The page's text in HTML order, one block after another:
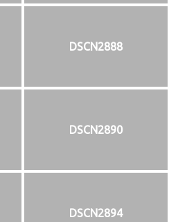
DSCN2888
DSCN2890
DSCN2894